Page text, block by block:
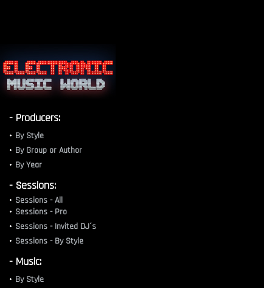
- Producers:
By Style
By Group or Author
By Year
- Sessions:
Sessions - All
Sessions - Pro
Sessions - Invited DJ´s
Sessions - By Style
- Music:
By Style